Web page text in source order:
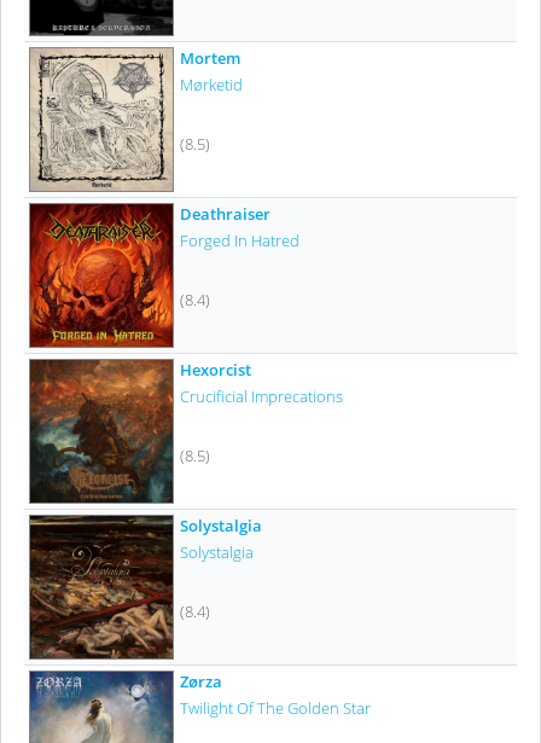
Mortem
Mørketid
(8.5)
Deathraiser
Forged In Hatred
(8.4)
Hexorcist
Crucificial Imprecations
(8.5)
Solystalgia
Solystalgia
(8.4)
Zørza
Twilight Of The Golden Star